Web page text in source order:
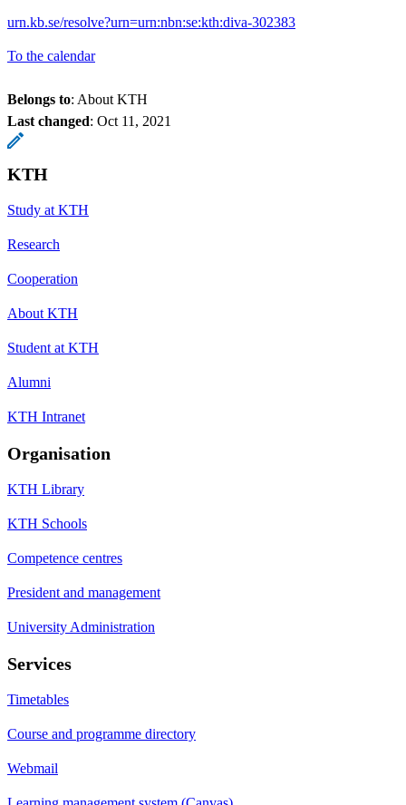
urn.kb.se/resolve?urn=urn:nbn:se:kth:diva-302383
To the calendar
Belongs to: About KTH
Last changed: Oct 11, 2021
KTH
Study at KTH
Research
Cooperation
About KTH
Student at KTH
Alumni
KTH Intranet
Organisation
KTH Library
KTH Schools
Competence centres
President and management
University Administration
Services
Timetables
Course and programme directory
Webmail